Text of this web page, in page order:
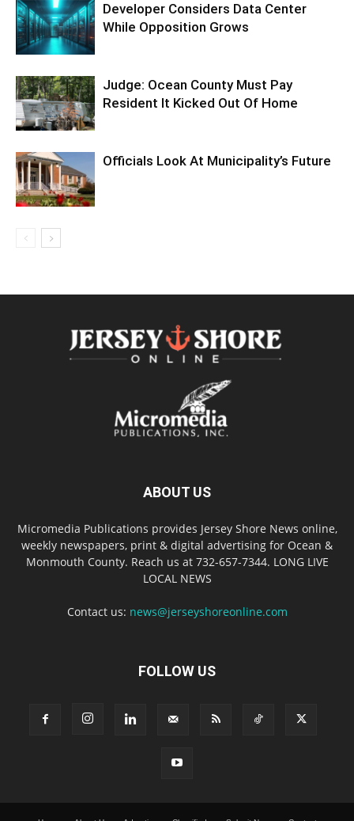
Developer Considers Data Center
While Opposition Grows
Judge: Ocean County Must Pay
Resident It Kicked Out Of Home
Officials Look At Municipality’s Future
ABOUT US
Micromedia Publications provides Jersey Shore News online,
weekly newspapers, print & digital advertising for Ocean &
Monmouth County. Reach us at 732-657-7344. LONG LIVE
LOCAL NEWS
Contact us: news@jerseyshoreonline.com
FOLLOW US